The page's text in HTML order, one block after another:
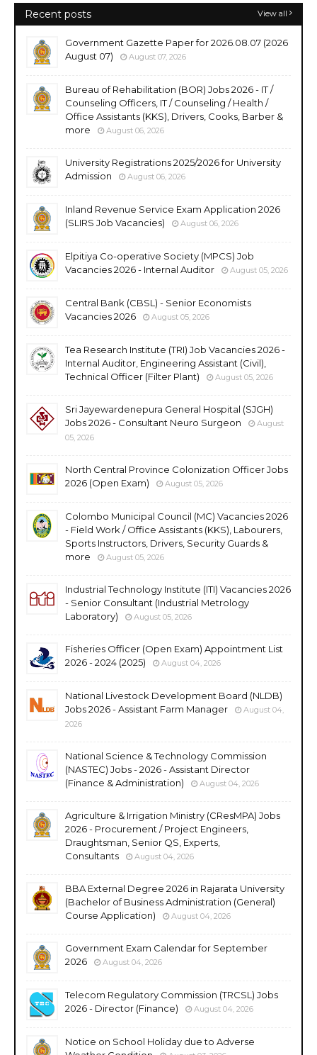
Recent posts View all
Government Gazette Paper for 2026.08.07 (2026
August 07)
August 07, 2026
Bureau of Rehabilitation (BOR) Jobs 2026 - IT /
Counseling Officers, IT / Counseling / Health /
Office Assistants (KKS), Drivers, Cooks, Barber &
more
August 06, 2026
University Registrations 2025/2026 for University
Admission
August 06, 2026
Inland Revenue Service Exam Application 2026
(SLIRS Job Vacancies)
August 06, 2026
Elpitiya Co-operative Society (MPCS) Job
Vacancies 2026 - Internal Auditor
August 05, 2026
Central Bank (CBSL) - Senior Economists
Vacancies 2026
August 05, 2026
Tea Research Institute (TRI) Job Vacancies 2026 -
Internal Auditor, Engineering Assistant (Civil),
Technical Officer (Filter Plant)
August 05, 2026
Sri Jayewardenepura General Hospital (SJGH)
Jobs 2026 - Consultant Neuro Surgeon
August
05, 2026
North Central Province Colonization Officer Jobs
2026 (Open Exam)
August 05, 2026
Colombo Municipal Council (MC) Vacancies 2026
- Field Work / Office Assistants (KKS), Labourers,
Sports Instructors, Drivers, Security Guards &
more
August 05, 2026
Industrial Technology Institute (ITI) Vacancies 2026
- Senior Consultant (Industrial Metrology
Laboratory)
August 05, 2026
Fisheries Officer (Open Exam) Appointment List
2026 - 2024 (2025)
August 04, 2026
National Livestock Development Board (NLDB)
Jobs 2026 - Assistant Farm Manager
August 04,
2026
National Science & Technology Commission
(NASTEC) Jobs - 2026 - Assistant Director
(Finance & Administration)
August 04, 2026
Agriculture & Irrigation Ministry (CResMPA) Jobs
2026 - Procurement / Project Engineers,
Draughtsman, Senior QS, Experts,
Consultants
August 04, 2026
BBA External Degree 2026 in Rajarata University
(Bachelor of Business Administration (General)
Course Application)
August 04, 2026
Government Exam Calendar for September
2026
August 04, 2026
Telecom Regulatory Commission (TRCSL) Jobs
2026 - Director (Finance)
August 04, 2026
Notice on School Holiday due to Adverse